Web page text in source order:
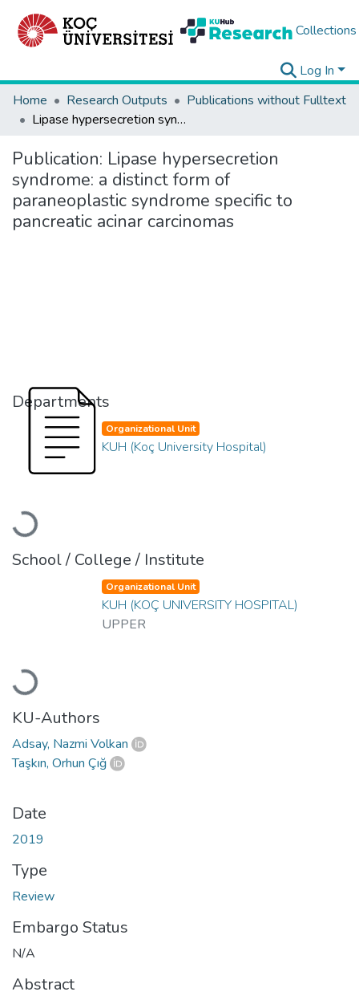
Collections
Log In
Home
Research Outputs
Publications without Fulltext
Lipase hypersecretion syndrome: a distinct form of paraneoplastic syndrome specific to pancreatic acinar carcinomas
Publication: Lipase hypersecretion
syndrome: a distinct form of
paraneoplastic syndrome specific to
pancreatic acinar carcinomas
Departments
Loading...
Organizational Unit
KUH (Koç University Hospital)
School / College / Institute
Loading...
Organizational Unit
KUH (KOÇ UNIVERSITY HOSPITAL)
UPPER
KU-Authors
Adsay, Nazmi Volkan
Taşkın, Orhun Çığ
Date
2019
Type
Review
Embargo Status
N/A
Abstract